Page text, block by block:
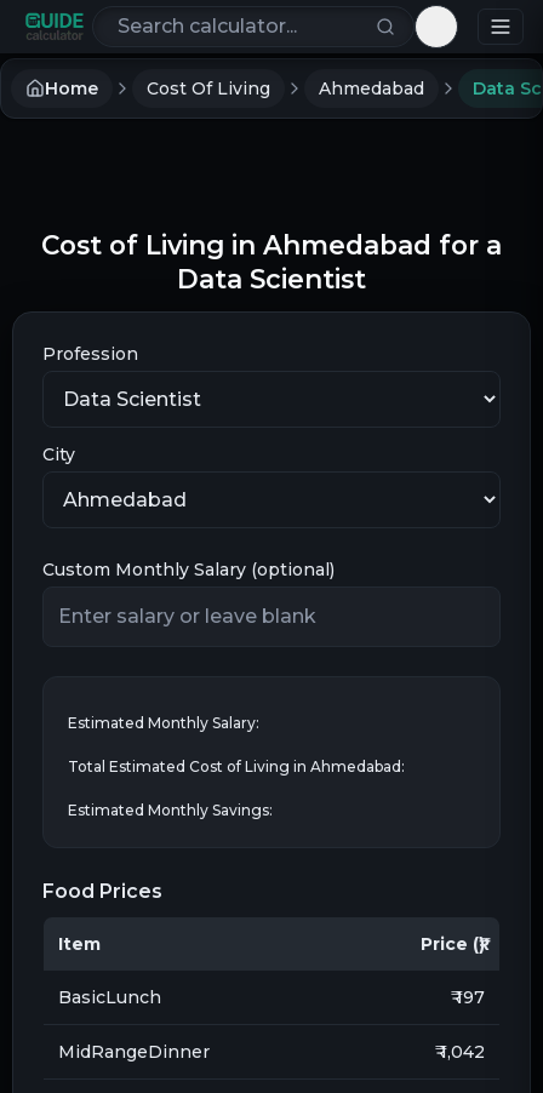
Search calculators
Toggle
Home Cost Of Living Ahmedabad Data
Cost of Living in Ahmedabad for a
Data Scientist
Profession
City
Custom Monthly Salary (optional)
Estimated Monthly Salary:
Total Estimated Cost of Living in Ahmedabad :
Estimated Monthly Savings:
Food Prices
Item Price (₹)
BasicLunch ₹ 197
MidRangeDinner ₹ 1,042